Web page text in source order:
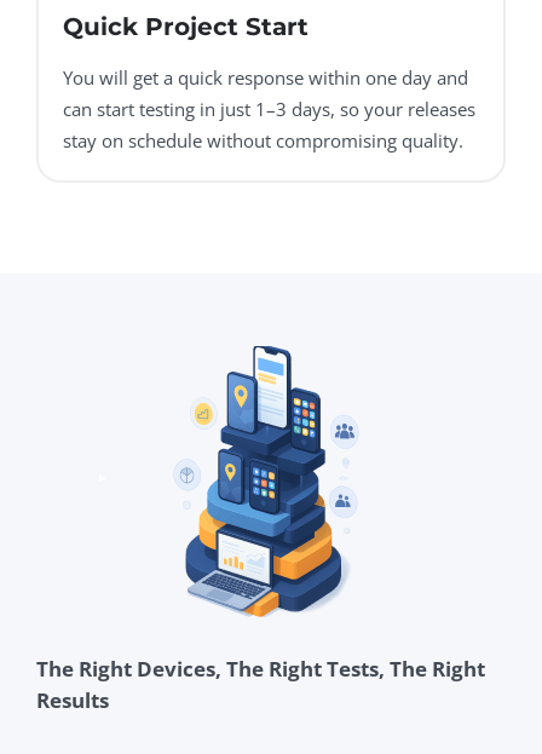
Quick Project Start
You will get a quick response within one day and
can start testing in just 1–3 days, so your releases
stay on schedule without compromising quality.
The Right Devices, The Right Tests, The Right
Results